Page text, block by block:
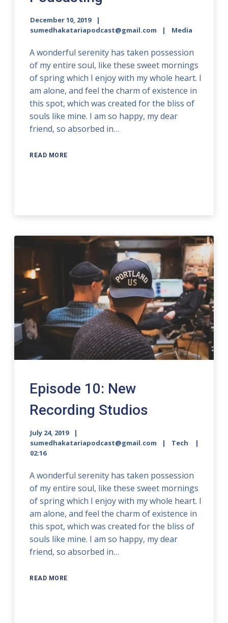
December 10, 2019
sumedhakatariapodcast@gmail.com
Media
A wonderful serenity has taken possession
of my entire soul, like these sweet mornings
of spring which I enjoy with my whole heart. I
am alone, and feel the charm of existence in
this spot, which was created for the bliss of
souls like mine. I am so happy, my dear
friend, so absorbed in…
READ MORE
Episode 10: New
Recording Studios
July 24, 2019
sumedhakatariapodcast@gmail.com
Tech
02:16
A wonderful serenity has taken possession
of my entire soul, like these sweet mornings
of spring which I enjoy with my whole heart. I
am alone, and feel the charm of existence in
this spot, which was created for the bliss of
souls like mine. I am so happy, my dear
friend, so absorbed in…
READ MORE